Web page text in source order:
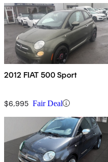
2012 FIAT 500 Sport
$6,995 Fair Deal